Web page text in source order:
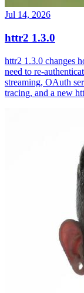
Jul 14, 2026
httr2 1.3.0
httr2 1.3.0 changes
need to re-
streaming, OAuth
tracing, and a new